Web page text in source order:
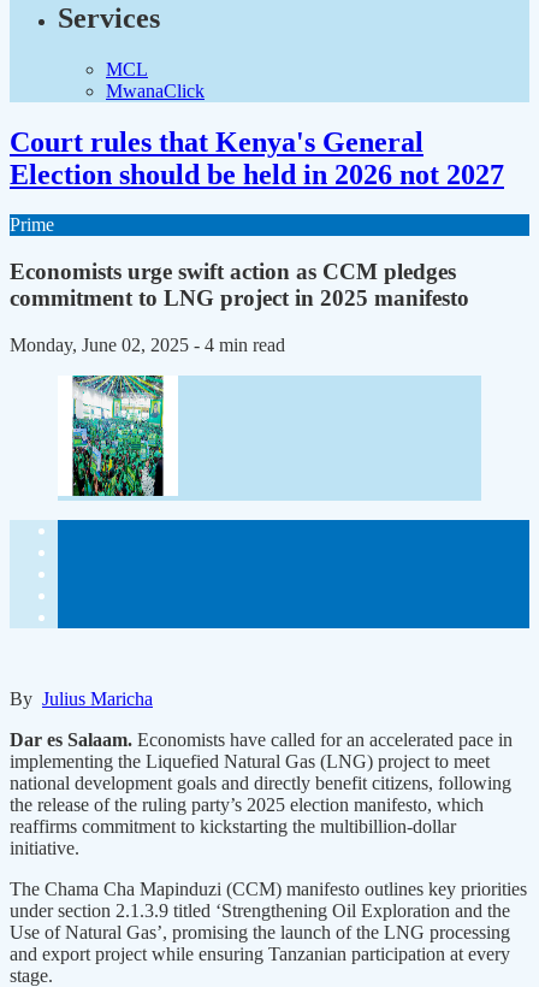
Services
MCL
MwanaClick
Court rules that Kenya's General
Election should be held in 2026 not 2027
Prime
Economists urge swift action as CCM pledges
commitment to LNG project in 2025 manifesto
Monday, June 02, 2025 - 4 min read
By Julius Maricha
Dar es Salaam. Economists have called for an accelerated pace in
implementing the Liquefied Natural Gas (LNG) project to meet
national development goals and directly benefit citizens, following
the release of the ruling party’s 2025 election manifesto, which
reaffirms commitment to kickstarting the multibillion-dollar
initiative.
The Chama Cha Mapinduzi (CCM) manifesto outlines key priorities
under section 2.1.3.9 titled ‘Strengthening Oil Exploration and the
Use of Natural Gas’, promising the launch of the LNG processing
and export project while ensuring Tanzanian participation at every
stage.